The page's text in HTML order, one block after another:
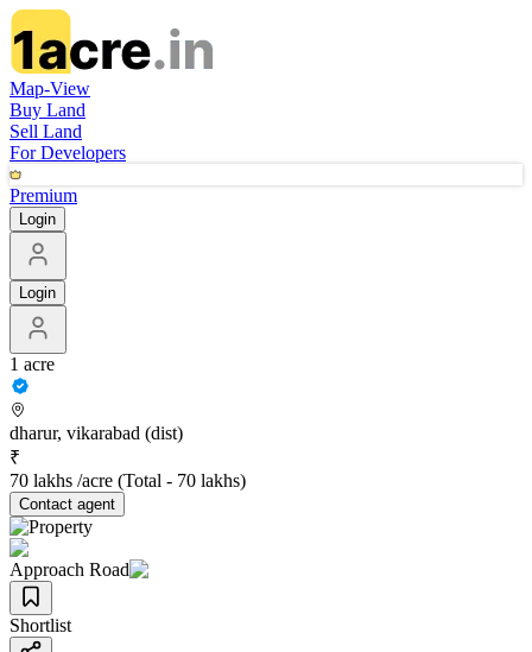
Map-View
Buy Land
Sell Land
For Developers
Premium
Login
Login
1 acre
dharur, vikarabad (dist)
₹
70 lakhs /acre (Total - 70 lakhs)
Contact agent
Approach Road
Shortlist